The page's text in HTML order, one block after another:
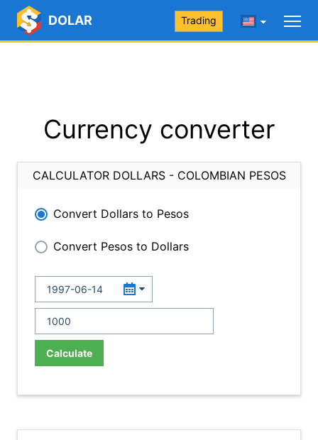
DOLAR Trading
Currency converter
CALCULATOR DOLLARS - COLOMBIAN PESOS
Convert Dollars to Pesos
Convert Pesos to Dollars
Calculate